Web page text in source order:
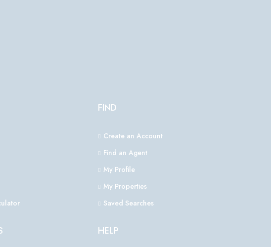
FIND
Create an Account
Find an Agent
My Profile
My Properties
Saved Searches
HELP